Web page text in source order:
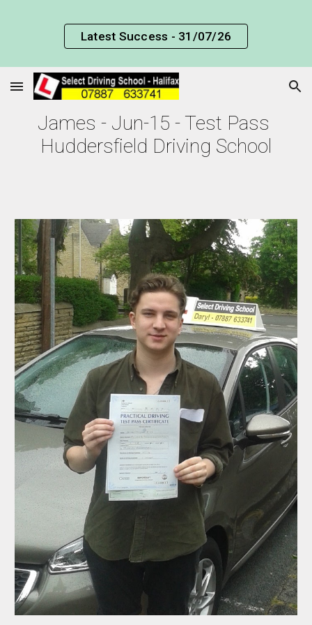
Skip to main content Skip to navigation
Latest Success - 31/07/26
James - Jun-15 - Test Pass
Huddersfield Driving School